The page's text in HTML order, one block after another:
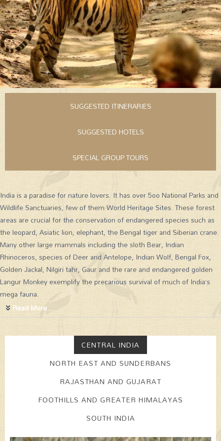
SUGGESTED ITINERARIES
SUGGESTED HOTELS
SPECIAL GROUP TOURS
India is a paradise for nature lovers. It has over 5oo National Parks and
Wildlife Sanctuaries, few of them World Heritage Sites. These forest
areas are crucial for the conservation of endangered species such as
the leopard, Asiatic lion, elephant, the Bengal tiger and Siberian crane.
Many other large mammals including the sloth Bear, Indian
Rhinoceros, species of Deer and Antelope, Indian Wolf, Bengal Fox,
Golden Jackal, Nilgiri tahr, Gaur and the rare and endangered golden
Langur Monkey exemplify the precarious survival of much of India’s
mega fauna.
Read More...
CENTRAL INDIA
NORTH EAST AND SUNDERBANS
RAJASTHAN AND GUJARAT
FOOTHILLS AND GREATER HIMALAYAS
SOUTH INDIA